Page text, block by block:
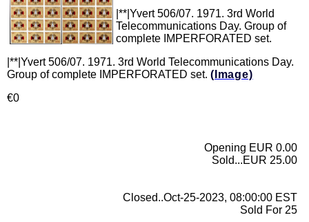
|**|Yvert 506/07. 1971. 3rd World
Telecommunications Day. Group of
complete IMPERFORATED set.
|**|Yvert 506/07. 1971. 3rd World Telecommunications Day.
Group of complete IMPERFORATED set. (Image)
€0
Opening EUR 0.00
Sold...EUR 25.00
Closed..Oct-25-2023, 08:00:00 EST
Sold For 25